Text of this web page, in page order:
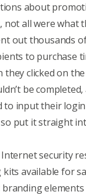
about
not all were what
out thousands
to purchase
they clicked on
be
to input their
put it straight
security
available for